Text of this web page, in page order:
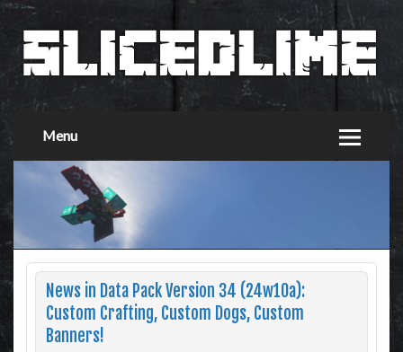
Menu
News in Data Pack Version 34 (24w10a):
Custom Crafting, Custom Dogs, Custom
Banners!